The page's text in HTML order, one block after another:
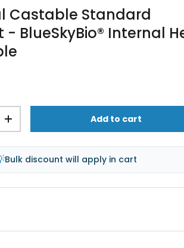
Castable Standard
BlueSkyBio® Internal
+ Add to cart
Bulk discount will apply in cart